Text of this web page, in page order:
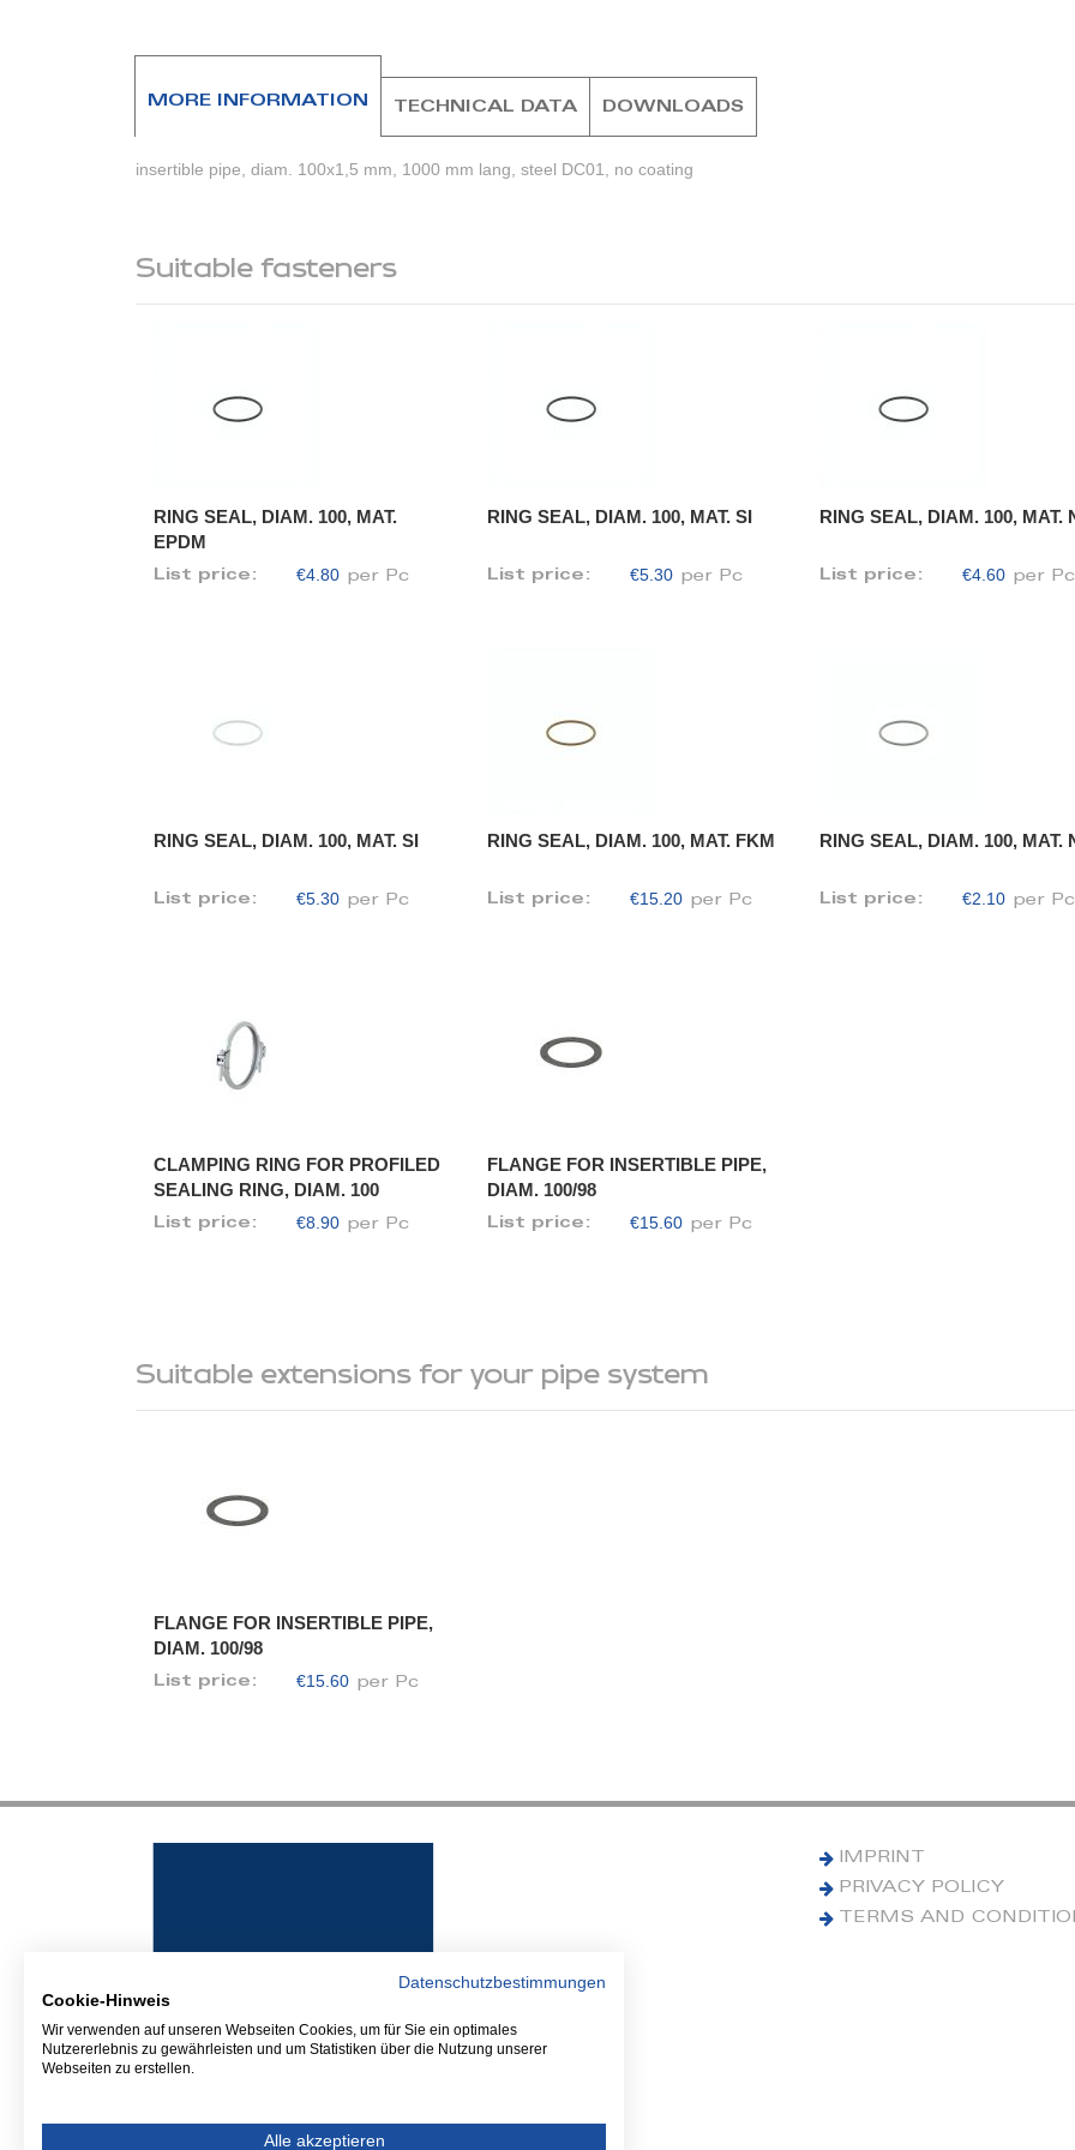
images
MORE INFORMATION
insertible pipe, diam. 100x1,5 mm, 1000 mm lang, steel DC01, no coating
TECHNICAL DATA DOWNLOADS
Suitable fasteners
RING SEAL, DIAM. 100, MAT.
EPDM
List price: €4.80 per Pc
RING SEAL, DIAM. 100, MAT. SI
List price: €5.30 per Pc
RING SEAL, DIAM. 100, MAT.
List price: €4.60 per Pc
RING SEAL, DIAM. 100, MAT. SI
List price: €5.30 per Pc
RING SEAL, DIAM. 100, MAT. FKM
List price: €15.20 per Pc
RING SEAL, DIAM. 100, MAT.
List price: €2.10 per Pc
CLAMPING RING FOR PROFILED
SEALING RING, DIAM. 100
List price: €8.90 per Pc
FLANGE FOR INSERTIBLE PIPE,
DIAM. 100/98
List price: €15.60 per Pc
Suitable extensions for your pipe system
FLANGE FOR INSERTIBLE PIPE,
DIAM. 100/98
List price: €15.60 per Pc
IMPRINT
PRIVACY POLICY
TERMS AND
Datenschutzbestimmungen
Cookie-Hinweis
Wir verwenden auf unseren Webseiten Cookies, um für Sie ein optimales
Nutzererlebnis zu gewährleisten und um Statistiken über die Nutzung unserer
Webseiten zu erstellen.
Alle akzeptieren